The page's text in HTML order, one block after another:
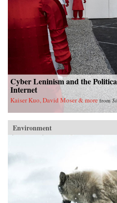
Cyber Leninism and the
Internet
Kaiser Kuo, David Moser & more from
Environment